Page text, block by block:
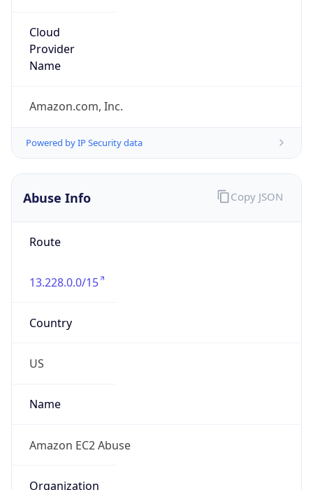
Cloud
Provider
Name
Amazon.com, Inc.
Powered by IP Security data
Abuse Info
Route
13.228.0.0/15
Country
US
Name
Amazon EC2 Abuse
Organization
Copy JSON